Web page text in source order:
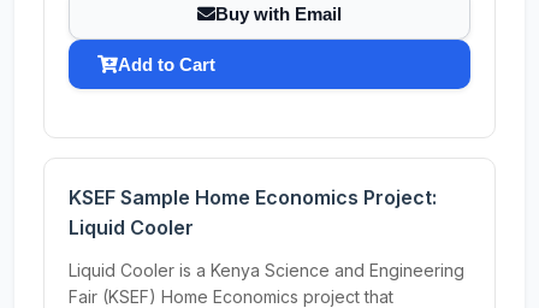
Buy with Email
Add to Cart
KSEF Sample Home Economics Project:
Liquid Cooler
Liquid Cooler is a Kenya Science and Engineering
Fair (KSEF) Home Economics project that